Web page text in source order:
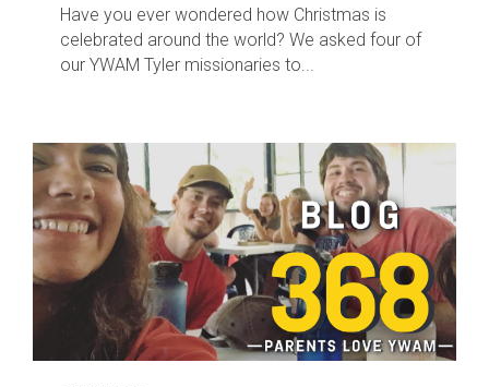
Have you ever wondered how Christmas is
celebrated around the world? We asked four of
our YWAM Tyler missionaries to...